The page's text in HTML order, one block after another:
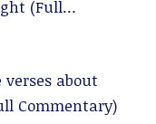
(Full
about
Commentary)